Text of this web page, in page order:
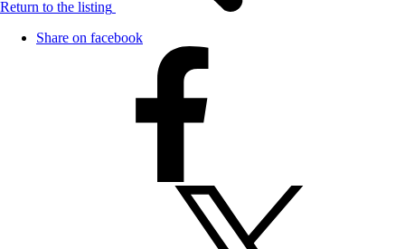
Return to the listing
Share on facebook